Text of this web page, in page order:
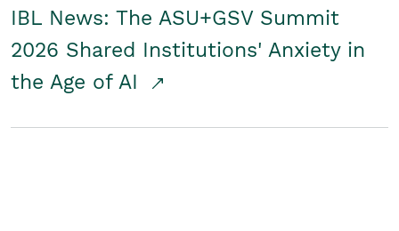
IBL News: The ASU+GSV Summit
2026 Shared Institutions' Anxiety in
the Age of AI